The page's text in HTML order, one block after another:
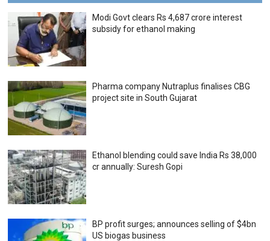
Modi Govt clears Rs 4,687 crore interest
subsidy for ethanol making
Pharma company Nutraplus finalises CBG
project site in South Gujarat
Ethanol blending could save India Rs 38,000
cr annually: Suresh Gopi
BP profit surges; announces selling of $4bn
US biogas business